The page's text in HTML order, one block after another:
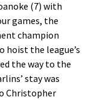
(7) with
games, the
champion
hoist the league’s
the way to the
stay was
Christopher